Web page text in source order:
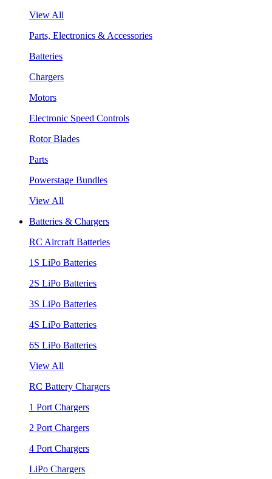
View All
Parts, Electronics & Accessories
Batteries
Chargers
Motors
Electronic Speed Controls
Rotor Blades
Parts
Powerstage Bundles
View All
Batteries & Chargers
RC Aircraft Batteries
1S LiPo Batteries
2S LiPo Batteries
3S LiPo Batteries
4S LiPo Batteries
6S LiPo Batteries
View All
RC Battery Chargers
1 Port Chargers
2 Port Chargers
4 Port Chargers
LiPo Chargers